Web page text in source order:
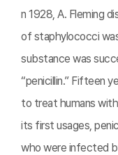
n 1928, A. Fleming
of staphylococci
substance was
“penicillin.” Fifteen
to treat humans
its first usages,
who were infected